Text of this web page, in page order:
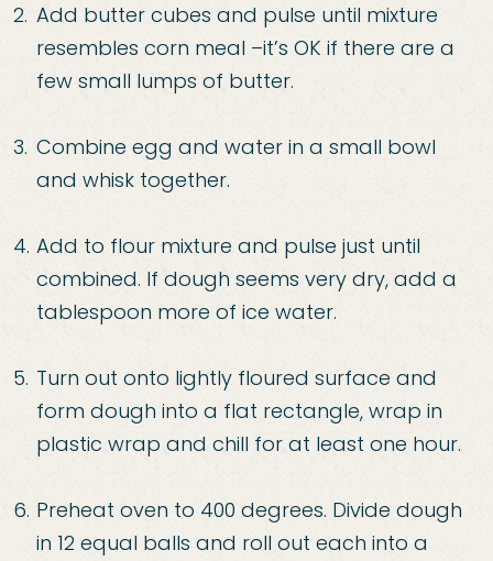
Add butter cubes and pulse until mixture
resembles corn meal –it’s OK if there are a
few small lumps of butter.
Combine egg and water in a small bowl
and whisk together.
Add to flour mixture and pulse just until
combined. If dough seems very dry, add a
tablespoon more of ice water.
Turn out onto lightly floured surface and
form dough into a flat rectangle, wrap in
plastic wrap and chill for at least one hour.
Preheat oven to 400 degrees. Divide dough
in 12 equal balls and roll out each into a